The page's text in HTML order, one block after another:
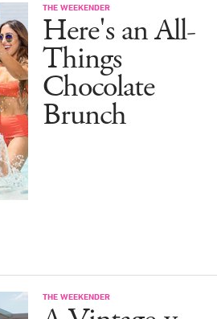
THE WEEKENDER
Here's an All-
Things
Chocolate
Brunch
THE WEEKENDER